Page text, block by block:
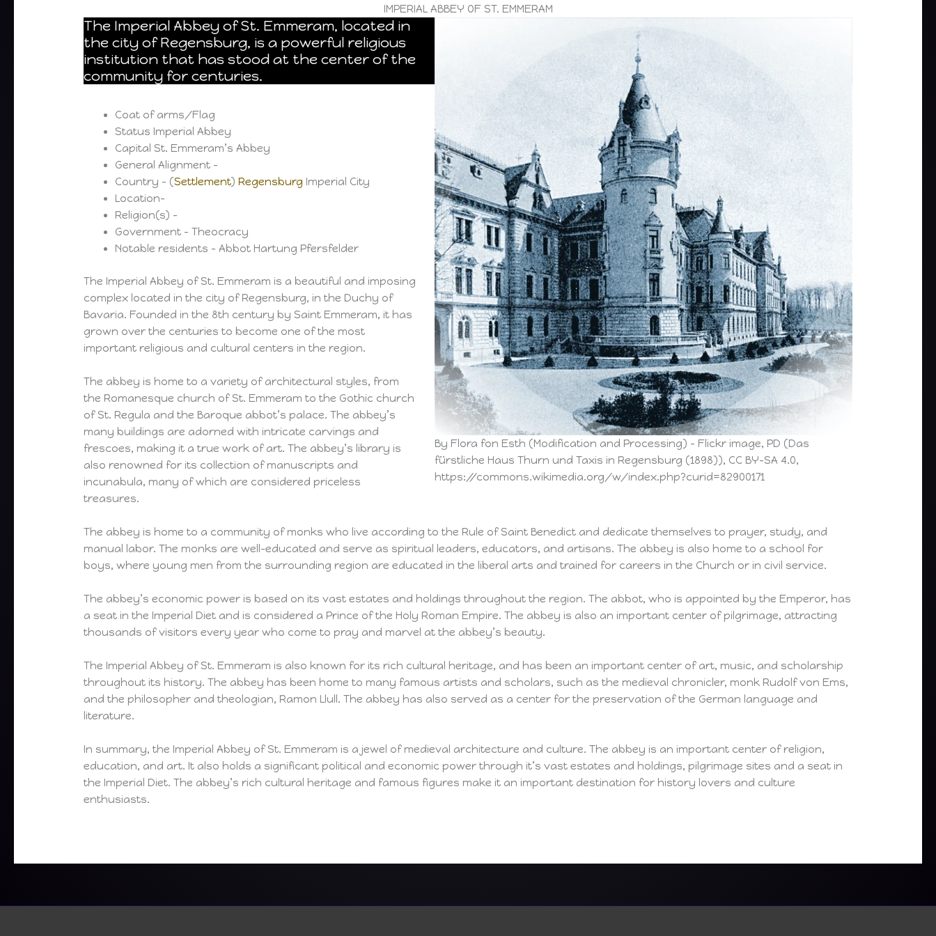
IMPERIAL ABBEY OF ST. EMMERAM
By Flora fon Esth (Modification and Processing) – Flickr image, PD (Das
fürstliche Haus Thurn und Taxis in Regensburg (1898)), CC BY-SA 4.0,
https://commons.wikimedia.org/w/index.php?curid=82900171
The Imperial Abbey of St. Emmeram, located in
the city of Regensburg, is a powerful religious
institution that has stood at the center of the
community for centuries.
Coat of arms/Flag
Status Imperial Abbey
Capital St. Emmeram’s Abbey
General Alignment –
Country – (Settlement)Regensburg Imperial City
Location-
Religion(s) –
Government – Theocracy
Notable residents – Abbot Hartung Pfersfelder
The Imperial Abbey of St. Emmeram is a beautiful and imposing
complex located in the city of Regensburg, in the Duchy of
Bavaria. Founded in the 8th century by Saint Emmeram, it has
grown over the centuries to become one of the most
important religious and cultural centers in the region.
The abbey is home to a variety of architectural styles, from
the Romanesque church of St. Emmeram to the Gothic church
of St. Regula and the Baroque abbot’s palace. The abbey’s
many buildings are adorned with intricate carvings and
frescoes, making it a true work of art. The abbey’s library is
also renowned for its collection of manuscripts and
incunabula, many of which are considered priceless
treasures.
The abbey is home to a community of monks who live according to the Rule of Saint Benedict and dedicate themselves to prayer, study, and
manual labor. The monks are well-educated and serve as spiritual leaders, educators, and artisans. The abbey is also home to a school for
boys, where young men from the surrounding region are educated in the liberal arts and trained for careers in the Church or in civil service.
The abbey’s economic power is based on its vast estates and holdings throughout the region. The abbot, who is appointed by the Emperor, has
a seat in the Imperial Diet and is considered a Prince of the Holy Roman Empire. The abbey is also an important center of pilgrimage, attracting
thousands of visitors every year who come to pray and marvel at the abbey’s beauty.
The Imperial Abbey of St. Emmeram is also known for its rich cultural heritage, and has been an important center of art, music, and scholarship
throughout its history. The abbey has been home to many famous artists and scholars, such as the medieval chronicler, monk Rudolf von Ems,
and the philosopher and theologian, Ramon Llull. The abbey has also served as a center for the preservation of the German language and
literature.
In summary, the Imperial Abbey of St. Emmeram is a jewel of medieval architecture and culture. The abbey is an important center of religion,
education, and art. It also holds a significant political and economic power through it’s vast estates and holdings, pilgrimage sites and a seat in
the Imperial Diet. The abbey’s rich cultural heritage and famous figures make it an important destination for history lovers and culture
enthusiasts.